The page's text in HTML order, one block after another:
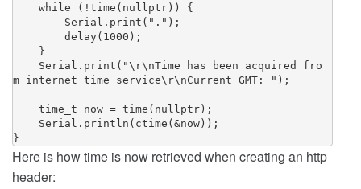
while (!time(nullptr)) {
Serial.print(".");
delay(1000);
}
Serial.print("\r\nTime has been acquired fro
m internet time service\r\nCurrent GMT: ");
time_t now = time(nullptr);
Serial.println(ctime(&now));
Here is how time is now retrieved when creating an http
header: